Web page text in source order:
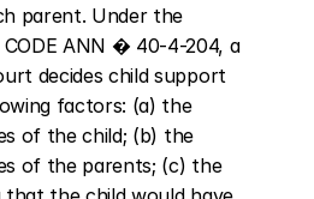
parent. Under the
ANN � 40-4-204, a
decides child support
factors: (a) the
of the child; (b) the
of the parents; (c) the